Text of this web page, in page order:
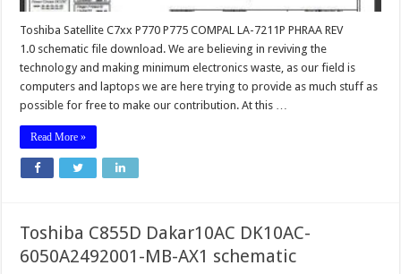
Toshiba Satellite C7xx P770 P775 COMPAL LA-7211P PHRAA REV
1.0 schematic file download. We are believing in reviving the
technology and making minimum electronics waste, as our field is
computers and laptops we are here trying to provide as much stuff as
possible for free to make our contribution. At this …
Read More »
Toshiba C855D Dakar10AC DK10AC-
6050A2492001-MB-AX1 schematic